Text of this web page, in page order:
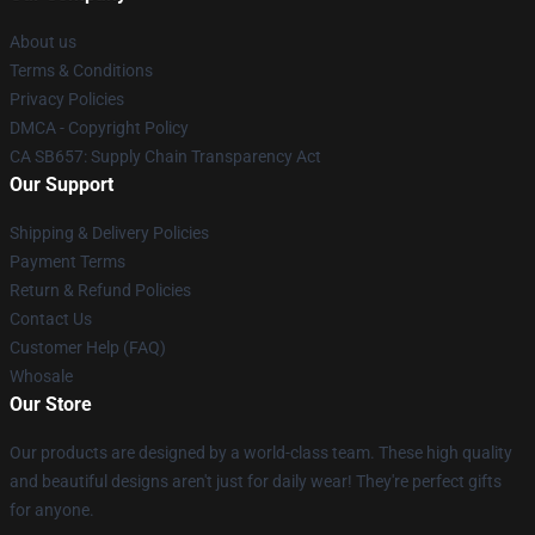
About us
Terms & Conditions
Privacy Policies
DMCA - Copyright Policy
CA SB657: Supply Chain Transparency Act
Our Support
Shipping & Delivery Policies
Payment Terms
Return & Refund Policies
Contact Us
Customer Help (FAQ)
Whosale
Our Store
Our products are designed by a world-class team. These high quality
and beautiful designs aren't just for daily wear! They're perfect gifts
for anyone.